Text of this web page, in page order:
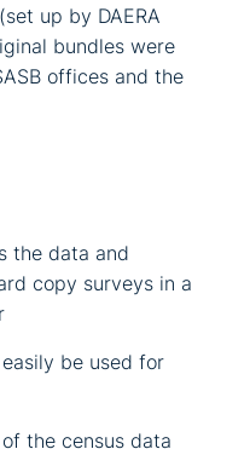
up by DAERA
bundles were
offices and the
the data and
copy surveys in a
be used for
the census data